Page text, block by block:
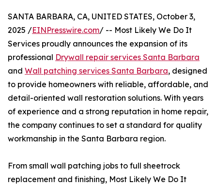
SANTA BARBARA, CA, UNITED STATES, October 3,
2025 /EINPresswire.com/ -- Most Likely We Do It
Services proudly announces the expansion of its
professional Drywall repair services Santa Barbara
and Wall patching services Santa Barbara, designed
to provide homeowners with reliable, affordable, and
detail-oriented wall restoration solutions. With years
of experience and a strong reputation in home repair,
the company continues to set a standard for quality
workmanship in the Santa Barbara region.
From small wall patching jobs to full sheetrock
replacement and finishing, Most Likely We Do It